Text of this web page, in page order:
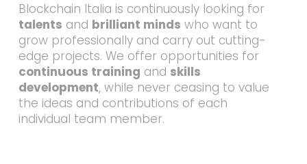
Blockchain Italia is continuously looking for
talents and brilliant minds who want to
grow professionally and carry out cutting-
edge projects. We offer opportunities for
continuous training and skills
development, while never ceasing to value
the ideas and contributions of each
individual team member.